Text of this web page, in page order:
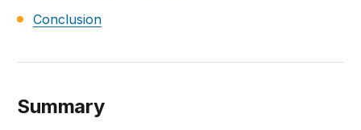
Conclusion
Summary